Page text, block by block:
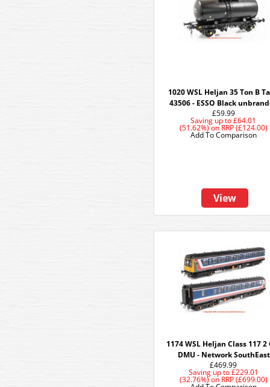
1020 WSL Heljan 35 Ton B
43506 - ESSO Black
£59.99
Saving up to £64.01
(51.62%)onRRP (£124.00)
View
Add To Comparison
1174 WSL Heljan Class 117 2
DMU - Network SouthEast
£469.99
Saving up to£229.01
(32.76%)on RRP (£699.00)